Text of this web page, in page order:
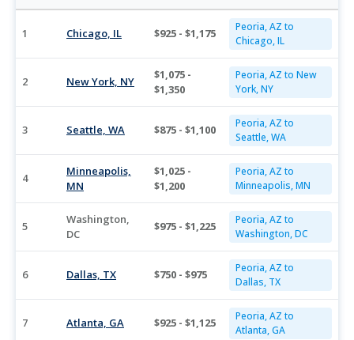
1 Chicago, IL $925 - $1,175
Peoria, AZ to
Chicago, IL
2 New York, NY
$1,075 -
$1,350
Peoria, AZ to New
York, NY
3 Seattle, WA $875 - $1,100
Peoria, AZ to
Seattle, WA
4
Minneapolis,
MN
$1,025 -
$1,200
Peoria, AZ to
Minneapolis, MN
5
Washington,
DC
$975 - $1,225
Peoria, AZ to
Washington, DC
6 Dallas, TX $750 - $975
Peoria, AZ to
Dallas, TX
7 Atlanta, GA $925 - $1,125
Peoria, AZ to
Atlanta, GA